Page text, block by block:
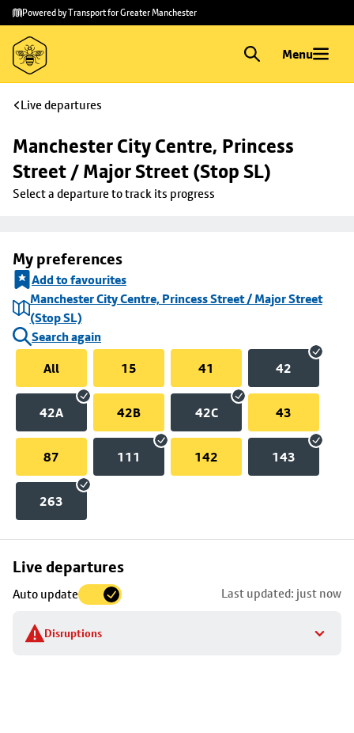
Skip to
main
content
Skip
to
footer
Powered by Transport for Greater Manchester
Menu
Live departures
Manchester City Centre, Princess
Street / Major Street (Stop SL)
Select a departure to track its progress
My preferences
Add to favourites
Manchester City Centre, Princess Street / Major Street
(Stop SL)
Search again
All
15 41 42
42A 42B 42C 43
87 111 142 143
263
Live departures
Auto update Last updated: just now
Disruptions
Skip
to
stop
details